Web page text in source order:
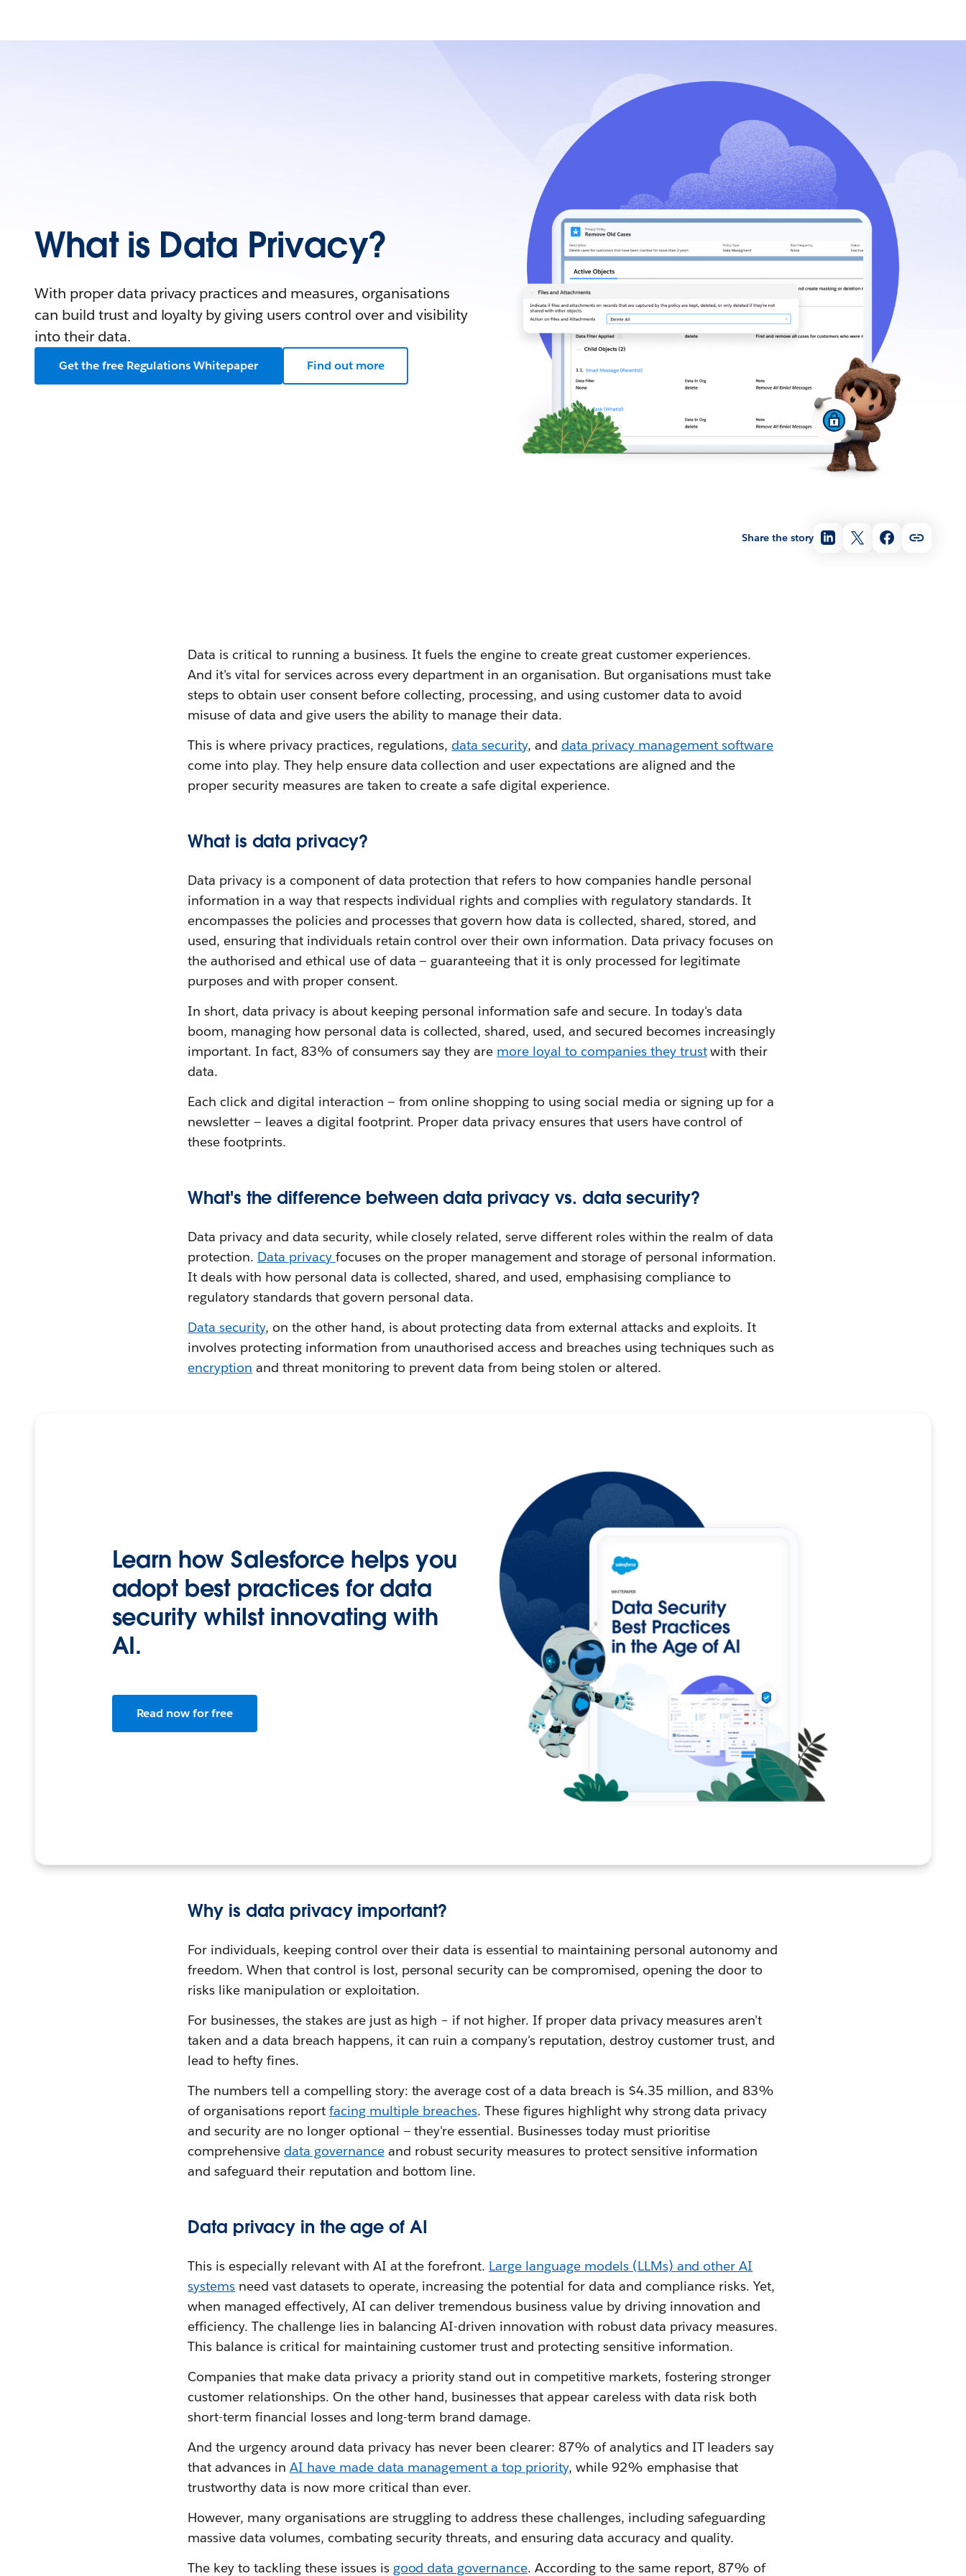
Share the story
What is Data Privacy?
With proper data privacy practices and measures, organisations
can build trust and loyalty by giving users control over and visibility
into their data.
Get the free Regulations Whitepaper Find out more
Data is critical to running a business. It fuels the engine to create great customer experiences.
And it's vital for services across every department in an organisation. But organisations must take
steps to obtain user consent before collecting, processing, and using customer data to avoid
misuse of data and give users the ability to manage their data.
This is where privacy practices, regulations, data security, and data privacy management software
come into play. They help ensure data collection and user expectations are aligned and the
proper security measures are taken to create a safe digital experience.
What is data privacy?
Data privacy is a component of data protection that refers to how companies handle personal
information in a way that respects individual rights and complies with regulatory standards. It
encompasses the policies and processes that govern how data is collected, shared, stored, and
used, ensuring that individuals retain control over their own information. Data privacy focuses on
the authorised and ethical use of data‌ — ‌guaranteeing that it is only processed for legitimate
purposes and with proper consent.
In short, data privacy is about keeping personal information safe and secure. In today's data
boom, managing how personal data is collected, shared, used, and secured becomes increasingly
important. In fact, 83% of consumers say they are more loyal to companies they trustwith their
data.
Each click and digital interaction — from online shopping to using social media or signing up for a
newsletter — leaves a digital footprint. Proper data privacy ensures that users have control of
these footprints.
What's the difference between data privacy vs. data security?
Data privacy and data security, while closely related, serve different roles within the realm of data
protection. Data privacy focuses on the proper management and storage of personal information.
It deals with how personal data is collected, shared, and used, emphasising compliance to
regulatory standards that govern personal data.
Data security, on the other hand, is about protecting data from external attacks and exploits. It
involves protecting information from unauthorised access and breaches using techniques such as
encryption and threat monitoring to prevent data from being stolen or altered.
Learn how Salesforce helps you
adopt best practices for data
security whilst innovating with
AI.
Read now for free
Why is data privacy important?
For individuals, keeping control over their data is essential to maintaining personal autonomy and
freedom. When that control is lost, personal security can be compromised, opening the door to
risks like manipulation or exploitation.
For businesses, the stakes are just as high – if not higher. If proper data privacy measures aren't
taken and a data breach happens, it can ruin a company's reputation, destroy customer trust, and
lead to hefty fines.
The numbers tell a compelling story: the average cost of a data breach is $4.35 million, and 83%
of organisations report facing multiple breaches. These figures highlight why strong data privacy
and security are no longer optional — they're essential. Businesses today must prioritise
comprehensive data governanceand robust security measures to protect sensitive information
and safeguard their reputation and bottom line.
Data privacy in the age of AI
This is especially relevant with AI at the forefront. Large language models (LLMs) and other AI
systems need vast datasets to operate, increasing the potential for data and compliance risks. Yet,
when managed effectively, AI can deliver tremendous business value by driving innovation and
efficiency. The challenge lies in balancing AI-driven innovation with robust data privacy measures.
This balance is critical for maintaining customer trust and protecting sensitive information.
Companies that make data privacy a priority stand out in competitive markets, fostering stronger
customer relationships. On the other hand, businesses that appear careless with data risk both
short-term financial losses and long-term brand damage.
And the urgency around data privacy has never been clearer: 87% of analytics and IT leaders say
that advances in AI have made data management a top priority, while 92% emphasise that
trustworthy data is now more critical than ever.
However, many organisations are struggling to address these challenges, including safeguarding
massive data volumes, combating security threats, and ensuring data accuracy and quality.
The key to tackling these issues is good data governance. According to the same report, 87% of